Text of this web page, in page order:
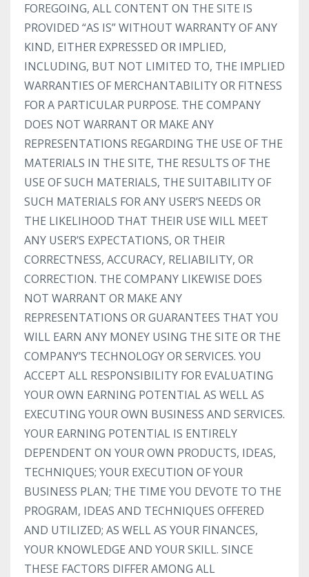
FOREGOING, ALL CONTENT ON THE SITE IS
PROVIDED “AS IS” WITHOUT WARRANTY OF ANY
KIND, EITHER EXPRESSED OR IMPLIED,
INCLUDING, BUT NOT LIMITED TO, THE IMPLIED
WARRANTIES OF MERCHANTABILITY OR FITNESS
FOR A PARTICULAR PURPOSE. THE COMPANY
DOES NOT WARRANT OR MAKE ANY
REPRESENTATIONS REGARDING THE USE OF THE
MATERIALS IN THE SITE, THE RESULTS OF THE
USE OF SUCH MATERIALS, THE SUITABILITY OF
SUCH MATERIALS FOR ANY USER’S NEEDS OR
THE LIKELIHOOD THAT THEIR USE WILL MEET
ANY USER’S EXPECTATIONS, OR THEIR
CORRECTNESS, ACCURACY, RELIABILITY, OR
CORRECTION. THE COMPANY LIKEWISE DOES
NOT WARRANT OR MAKE ANY
REPRESENTATIONS OR GUARANTEES THAT YOU
WILL EARN ANY MONEY USING THE SITE OR THE
COMPANY’S TECHNOLOGY OR SERVICES. YOU
ACCEPT ALL RESPONSIBILITY FOR EVALUATING
YOUR OWN EARNING POTENTIAL AS WELL AS
EXECUTING YOUR OWN BUSINESS AND SERVICES.
YOUR EARNING POTENTIAL IS ENTIRELY
DEPENDENT ON YOUR OWN PRODUCTS, IDEAS,
TECHNIQUES; YOUR EXECUTION OF YOUR
BUSINESS PLAN; THE TIME YOU DEVOTE TO THE
PROGRAM, IDEAS AND TECHNIQUES OFFERED
AND UTILIZED; AS WELL AS YOUR FINANCES,
YOUR KNOWLEDGE AND YOUR SKILL. SINCE
THESE FACTORS DIFFER AMONG ALL